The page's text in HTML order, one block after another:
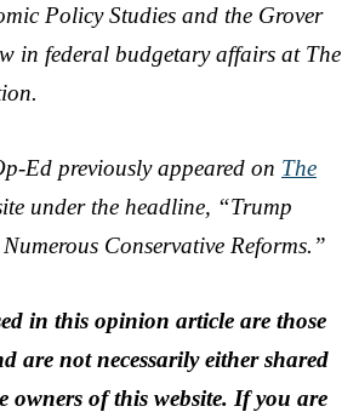
Policy Studies and the Grover
in federal budgetary affairs at The
Ed previously appeared on The
under the headline, “Trump
Conservative Reforms.”
in this opinion article are those
are not necessarily either shared
owners of this website. If you are